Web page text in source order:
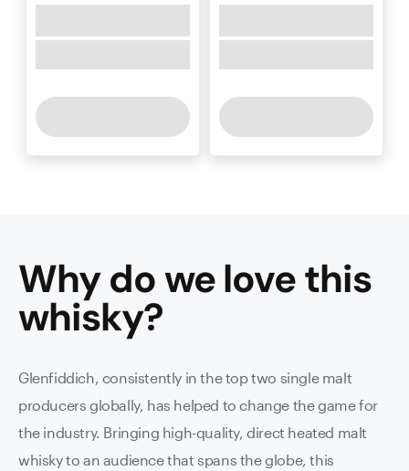
Why do we love this
whisky?
Glenfiddich, consistently in the top two single malt
producers globally, has helped to change the game for
the industry. Bringing high-quality, direct heated malt
whisky to an audience that spans the globe, this